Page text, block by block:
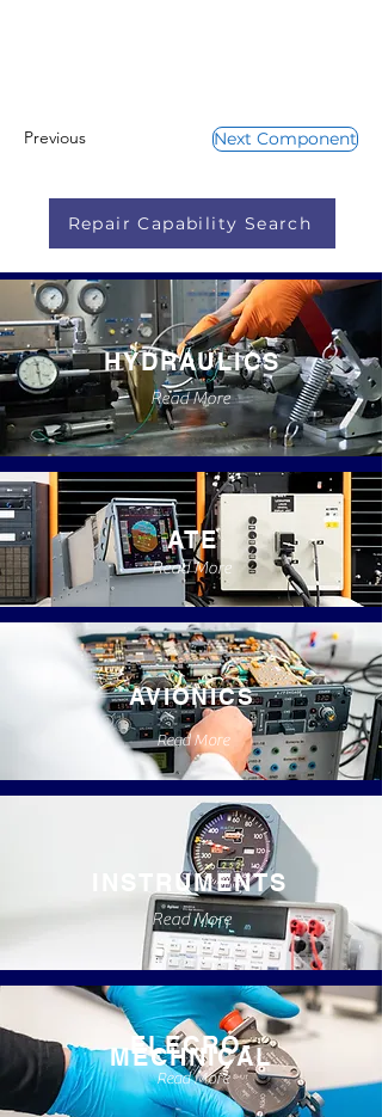
Previous Next Component
Repair Capability Search
HYDRAULICS
Read More
ATE
Read More
AVIONICS
Read More
INSTRUMENTS
Read More
ELECRO-
MECHNICAL
Read More